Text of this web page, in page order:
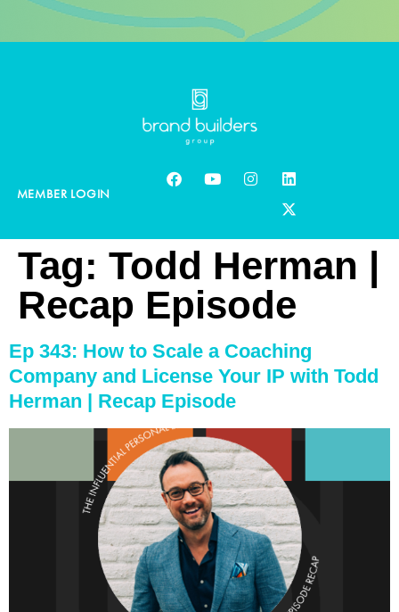
MEMBER LOGIN
Tag: Todd Herman |
Recap Episode
Ep 343: How to Scale a Coaching
Company and License Your IP with Todd
Herman | Recap Episode